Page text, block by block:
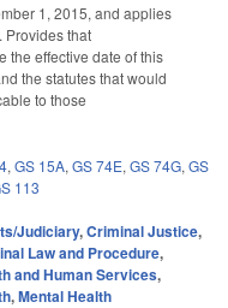
1, 2015, and applies
Provides that
the effective date of this
the statutes that would
to those
, GS 15A, GS 74E, GS 74G, GS
113
Judiciary,Criminal Justice,
Law and Procedure,
and Human Services,
,Mental Health